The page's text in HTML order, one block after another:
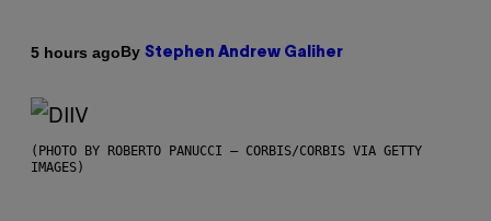
5 hours agoBy Stephen Andrew Galiher
(PHOTO BY ROBERTO PANUCCI – CORBIS/CORBIS VIA GETTY
IMAGES)